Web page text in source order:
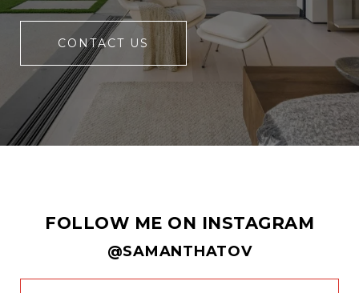
CONTACT US
FOLLOW ME ON INSTAGRAM
@SAMANTHATOV